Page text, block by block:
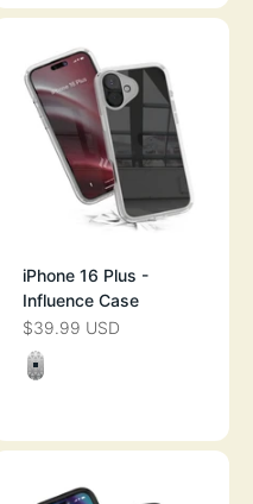
iPhone 16 Plus -
Influence Case
SALE PRICE
$39.99 USD
Color
CLEAR